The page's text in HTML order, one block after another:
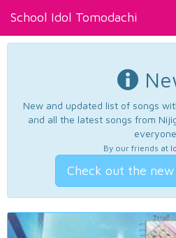
School Idol Tomodachi
New and updated list of songs
and all the latest songs from
everyone.
By our friends at
Check out the